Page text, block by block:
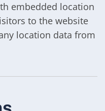
embedded location
to the website
location data from